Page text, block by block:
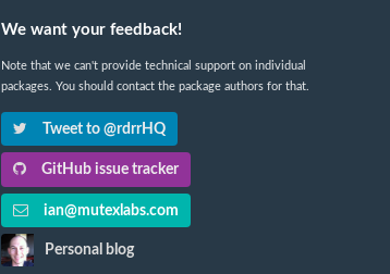
We want your feedback!
Note that we can't provide technical support on individual
packages. You should contact the package authors for that.
Tweet to @rdrrHQ
GitHub issue tracker
ian@mutexlabs.com
Personal blog